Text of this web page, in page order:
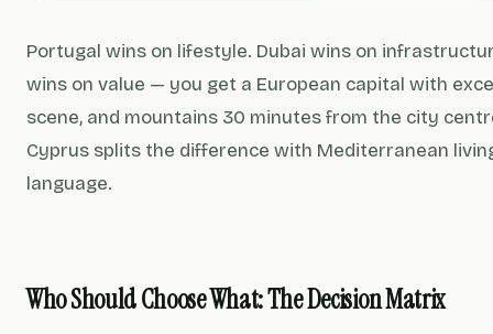
Portugal wins on lifestyle. Dubai wins on
wins on value — you get a European capital with
scene, and mountains 30 minutes from the city
Cyprus splits the difference with Mediterranean
language.
Who Should Choose What: The Decision Matrix